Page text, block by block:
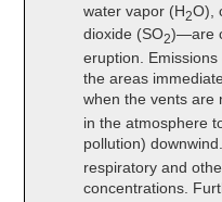
water vapor (H2O),
dioxide (SO2)—are
eruption.
the areas
when the vents are
in the atmosphere
pollution)
respiratory and
concentrations.